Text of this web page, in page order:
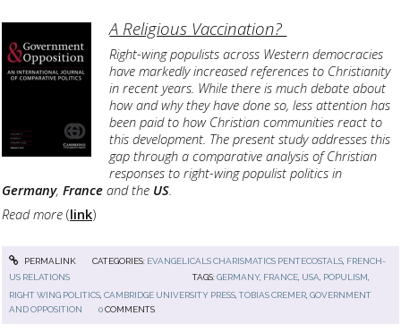
A Religious Vaccination?
Right-wing populists across Western democracies
have markedly increased references to Christianity
in recent years. While there is much debate about
how and why they have done so, less attention has
been paid to how Christian communities react to
this development. The present study addresses this
gap through a comparative analysis of Christian
responses to right-wing populist politics in
Germany, France and the US
Read more (link)
PERMALINK CATEGORIES: EVANGELICALS CHARISMATICS PENTECOSTALS, FRENCH-
US RELATIONS
TAGS:GERMANY, FRANCE, USA POPULISM
RIGHT WING POLITICS ,CAMBRIDGE UNIVERSITY PRESS ,TOBIAS CREMER ,GOVERNMENT
AND OPPOSITION
0 COMMENTS